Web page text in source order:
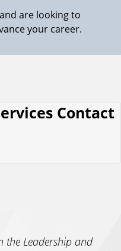
are looking to
your career.
Contact
the Leadership and